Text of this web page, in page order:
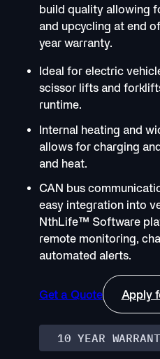
build quality allowing
and upcycling at end
year warranty.
Ideal for electric
scissor lifts and
runtime.
Internal heating and
allows for charging
and heat.
CAN bus
easy integration into
NthLife™ Software
remote monitoring,
automated alerts.
Get a Quote Apply
10 YEAR